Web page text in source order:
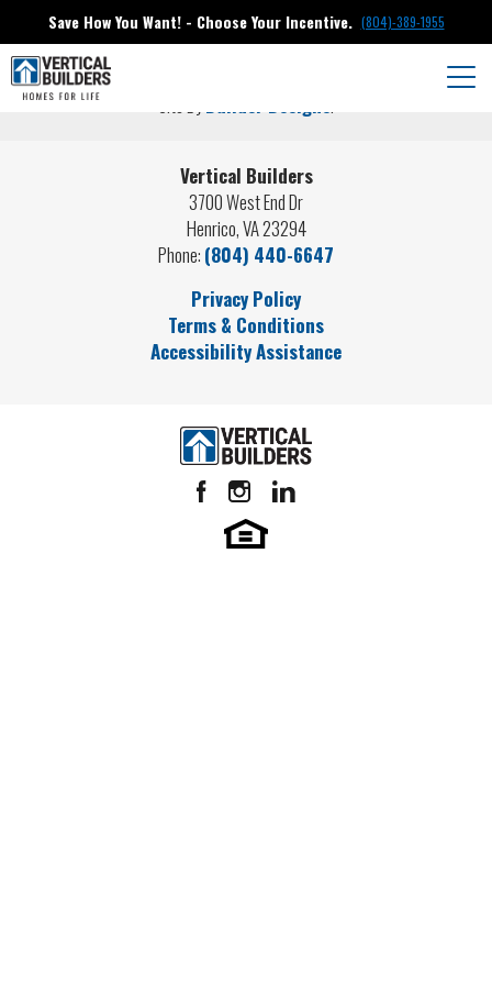
Save How You Want! - Choose Your Incentive. (804)-389-1955
About Us
©
Site By Builder Designs.
Vertical Builders
3700 West End Dr
Henrico,VA23294
Phone: (804) 440-6647
Privacy Policy
Terms & Conditions
Accessibility Assistance